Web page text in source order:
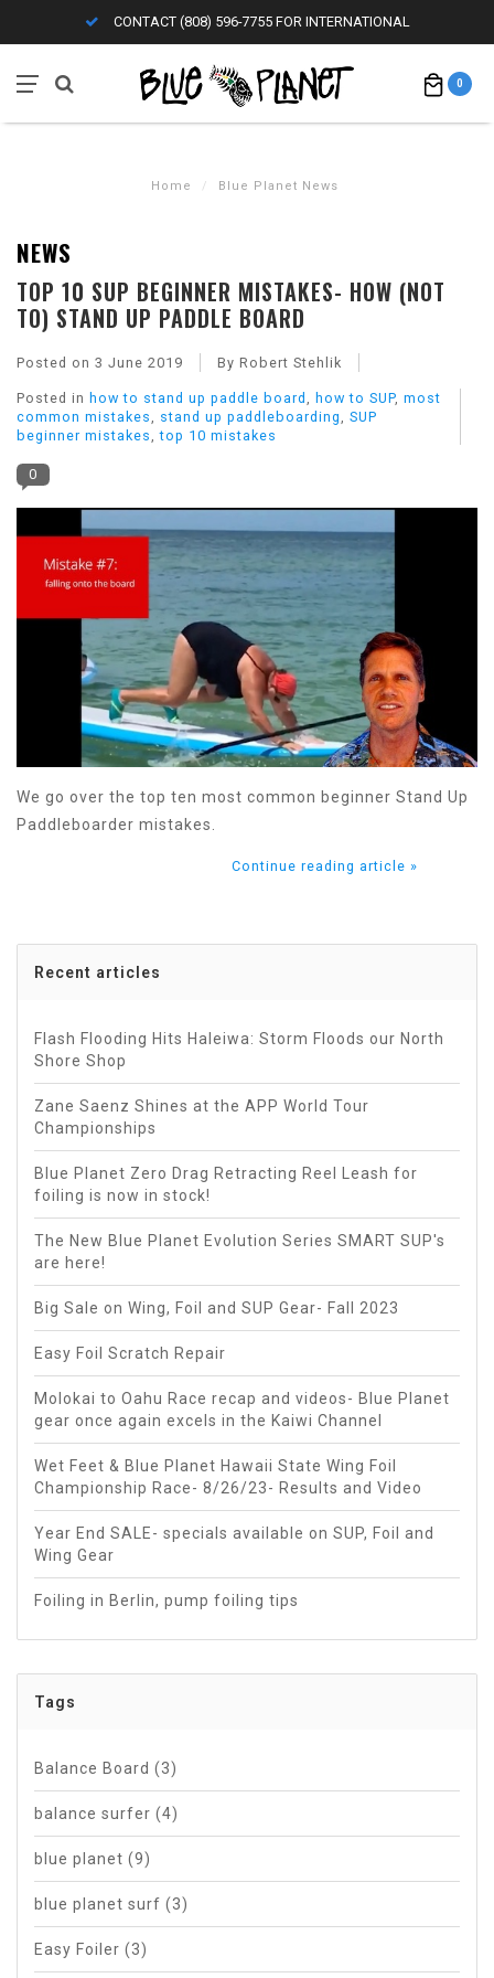
CONTACT (808) 596-7755 FOR INTERNATIONAL
0
Home / Blue Planet News
NEWS
TOP 10 SUP BEGINNER MISTAKES- HOW (NOT
TO) STAND UP PADDLE BOARD
Posted on 3 June 2019 By Robert Stehlik
Posted in how to stand up paddle board how to SUP, most
common mistakes
stand up paddleboarding
SUP
beginner mistakes ,top 10 mistakes
0
We go over the top ten most common beginner Stand Up
Paddleboarder mistakes.
Continue reading article »
Recent articles
Flash Flooding Hits Haleiwa: Storm Floods our North
Shore Shop
Zane Saenz Shines at the APP World Tour
Championships
Blue Planet Zero Drag Retracting Reel Leash for
foiling is now in stock!
The New Blue Planet Evolution Series SMART SUP's
are here!
Big Sale on Wing, Foil and SUP Gear- Fall 2023
Easy Foil Scratch Repair
Molokai to Oahu Race recap and videos- Blue Planet
gear once again excels in the Kaiwi Channel
Wet Feet & Blue Planet Hawaii State Wing Foil
Championship Race- 8/26/23- Results and Video
Year End SALE- specials available on SUP, Foil and
Wing Gear
Foiling in Berlin, pump foiling tips
Tags
Balance Board (3)
balance surfer (4)
blue planet (9)
blue planet surf (3)
Easy Foiler (3)